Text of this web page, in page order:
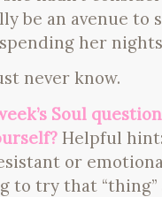
be an avenue to
her
never know.
Soul
Helpful
or
to try that “thing”